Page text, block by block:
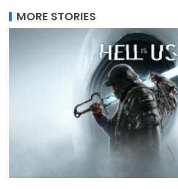
MORE STORIES